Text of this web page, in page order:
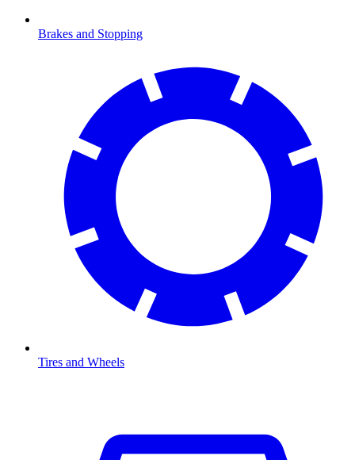
Brakes and Stopping
Tires and Wheels